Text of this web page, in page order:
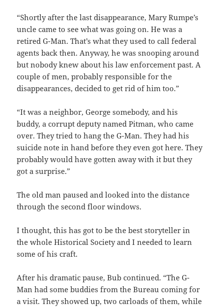
“Shortly after the last disappearance, Mary Rumpe’s
uncle came to see what was going on. He was a
retired G-Man. That’s what they used to call federal
agents back then. Anyway, he was snooping around
but nobody knew about his law enforcement past. A
couple of men, probably responsible for the
disappearances, decided to get rid of him too.”
“It was a neighbor, George somebody, and his
buddy, a corrupt deputy named Pitman, who came
over. They tried to hang the G-Man. They had his
suicide note in hand before they even got here. They
probably would have gotten away with it but they
got a surprise.”
The old man paused and looked into the distance
through the second floor windows.
I thought, this has got to be the best storyteller in
the whole Historical Society and I needed to learn
some of his craft.
After his dramatic pause, Bub continued. “The G-
Man had some buddies from the Bureau coming for
a visit. They showed up, two carloads of them, while